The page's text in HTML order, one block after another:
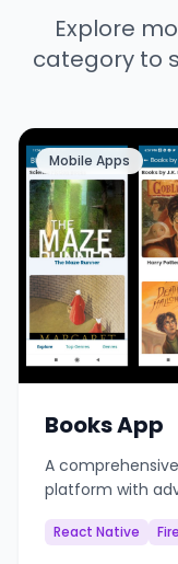
Explore
category to
Mobile Apps
Books App
A
platform with
React Native